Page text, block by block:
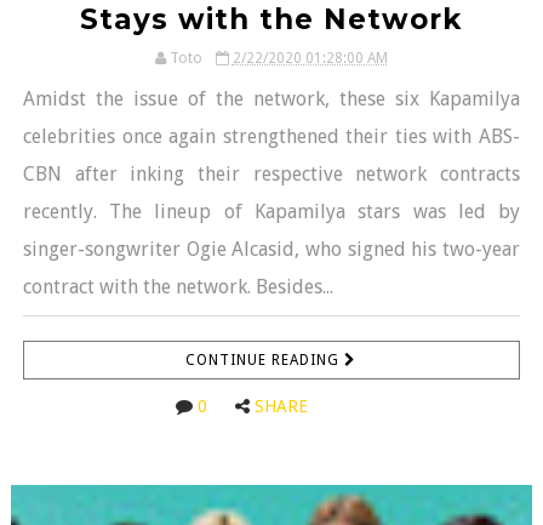
Stays with the Network
Toto 2/22/2020 01:28:00 AM
Amidst the issue of the network, these six Kapamilya
celebrities once again strengthened their ties with ABS-
CBN after inking their respective network contracts
recently. The lineup of Kapamilya stars was led by
singer-songwriter Ogie Alcasid, who signed his two-year
contract with the network. Besides...
CONTINUE READING
0 SHARE